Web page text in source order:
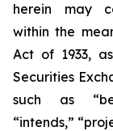
herein may
within the
Act of 1933,
Securities
such as
“intends,”